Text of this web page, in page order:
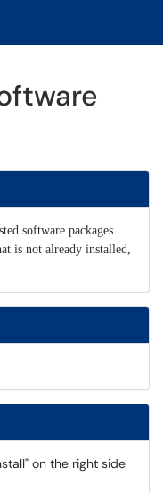
software packages
is not already installed,
on the right side